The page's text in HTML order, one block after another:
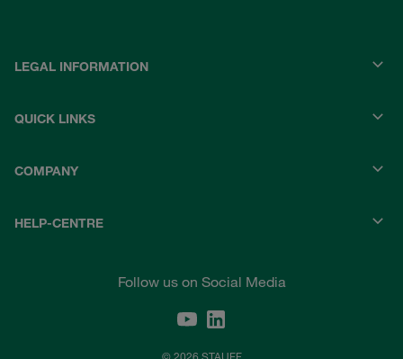
LEGAL INFORMATION
QUICK LINKS
COMPANY
HELP-CENTRE
Follow us on Social Media